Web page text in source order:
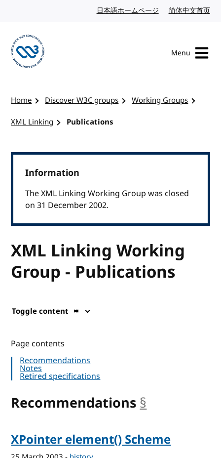
日本語ホームページ Japanese website
简体中文首页
Menu
Home Discover W3C groups
Working Groups
XML Linking
Publications
Information
The XML Linking Working Group was closed
on 31 December 2002.
XML Linking Working
Group - Publications
Toggle content
Page contents
Recommendations
Notes
Retired specifications
Recommendations §
XPointer element() Scheme